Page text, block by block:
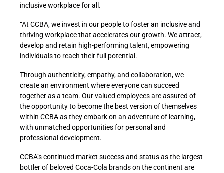
inclusive workplace for all.
“At CCBA, we invest in our people to foster an inclusive and
thriving workplace that accelerates our growth. We attract,
develop and retain high-performing talent, empowering
individuals to reach their full potential.
Through authenticity, empathy, and collaboration, we
create an environment where everyone can succeed
together as a team. Our valued employees are assured of
the opportunity to become the best version of themselves
within CCBA as they embark on an adventure of learning,
with unmatched opportunities for personal and
professional development.
CCBA’s continued market success and status as the largest
bottler of beloved Coca-Cola brands on the continent are